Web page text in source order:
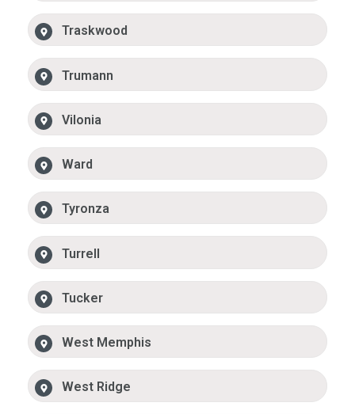
Traskwood
Trumann
Vilonia
Ward
Tyronza
Turrell
Tucker
West Memphis
West Ridge